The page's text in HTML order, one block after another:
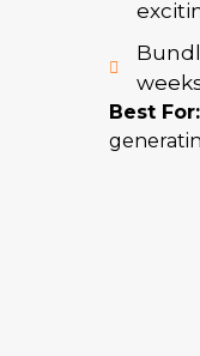
Best For: